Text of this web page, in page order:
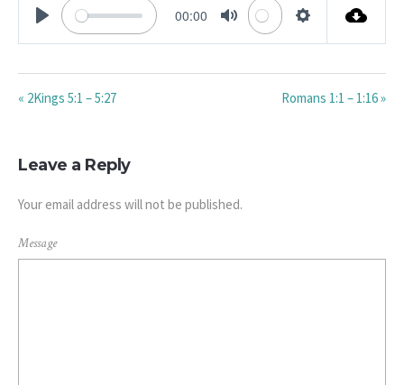
PLAY
00:00
MUTE
« 2Kings 5:1 – 5:27 Romans 1:1 – 1:16 »
Leave a Reply
Your email address will not be published.
Message